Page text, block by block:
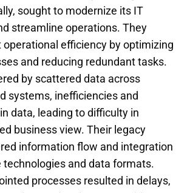
sought to modernize its IT
streamline operations. They
efficiency by optimizing
and reducing redundant tasks.
by scattered data across
systems, inefficiencies and
data, leading to difficulty in
business view. Their legacy
information flow and integration
technologies and data formats.
processes resulted in delays,